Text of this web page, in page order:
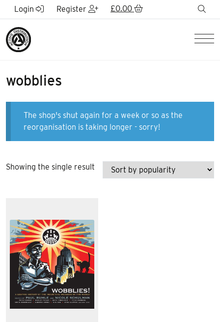
Skip to Main Content
Login Register £0.00
wobblies
The shop's shut again for a week or so as the
reorganisation is taking longer - sorry!
Showing the single result